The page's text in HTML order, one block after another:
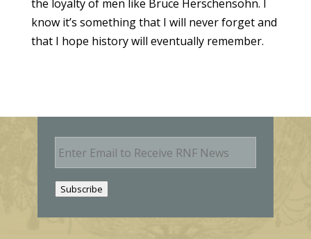
the loyalty of men like Bruce Herschensohn. I
know it’s something that I will never forget and
that I hope history will eventually remember.
E
m
Subscribe